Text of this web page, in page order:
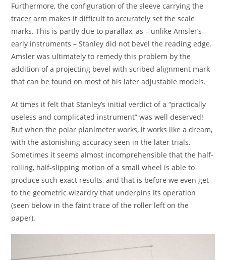
Furthermore, the configuration of the sleeve carrying the
tracer arm makes it difficult to accurately set the scale
marks. This is partly due to parallax, as – unlike Amsler’s
early instruments – Stanley did not bevel the reading edge.
Amsler was ultimately to remedy this problem by the
addition of a projecting bevel with scribed alignment mark
that can be found on most of his later adjustable models.
At times it felt that Stanley’s initial verdict of a “practically
useless and complicated instrument” was well deserved!
But when the polar planimeter works, it works like a dream,
with the astonishing accuracy seen in the later trials.
Sometimes it seems almost incomprehensible that the half-
rolling, half-slipping motion of a small wheel is able to
produce such exact results, and that is before we even get
to the geometric wizardry that underpins its operation
(seen below in the faint trace of the roller left on the
paper).